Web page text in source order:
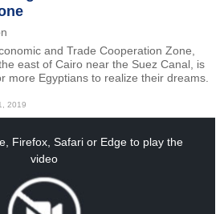
and Trade Cooperation Zone,
east of Cairo near the Suez Canal, is
more Egyptians to realize their dreams.
2019
Firefox, Safari or Edge to play the
video